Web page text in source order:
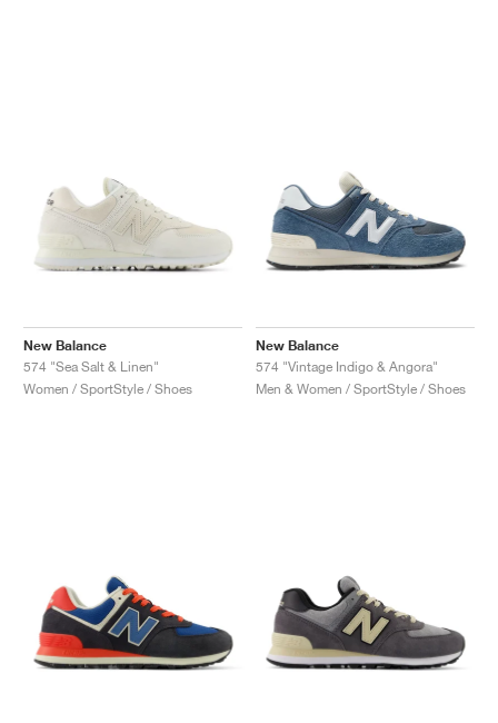
New Balance
574 "Sea Salt & Linen"
Women / SportStyle / Shoes
New Balance
574 "Vintage Indigo & Angora"
Men & Women / SportStyle / Shoes